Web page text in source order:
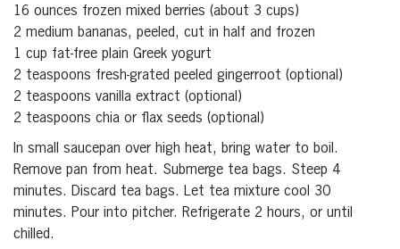
16 ounces frozen mixed berries (about 3 cups)
2 medium bananas, peeled, cut in half and frozen
1 cup fat-free plain Greek yogurt
2 teaspoons fresh-grated peeled gingerroot (optional)
2 teaspoons vanilla extract (optional)
2 teaspoons chia or flax seeds (optional)
In small saucepan over high heat, bring water to boil.
Remove pan from heat. Submerge tea bags. Steep 4
minutes. Discard tea bags. Let tea mixture cool 30
minutes. Pour into pitcher. Refrigerate 2 hours, or until
chilled.